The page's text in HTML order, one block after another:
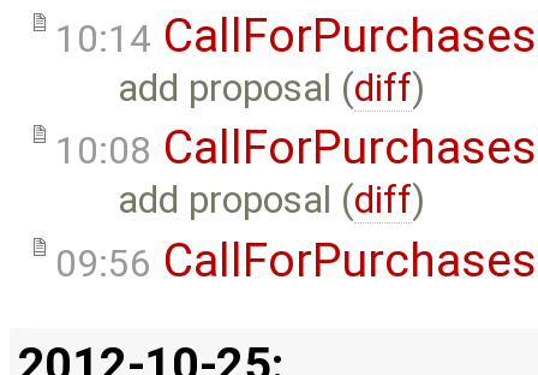
10:14 CallForPurchases
add proposal (diff)
10:08 CallForPurchases
add proposal (diff)
09:56 CallForPurchases